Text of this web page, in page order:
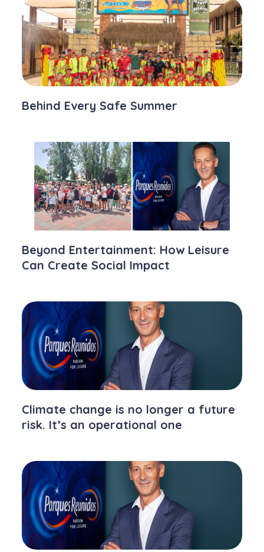
Behind Every Safe Summer
Beyond Entertainment: How Leisure
Can Create Social Impact
Climate change is no longer a future
risk. It’s an operational one